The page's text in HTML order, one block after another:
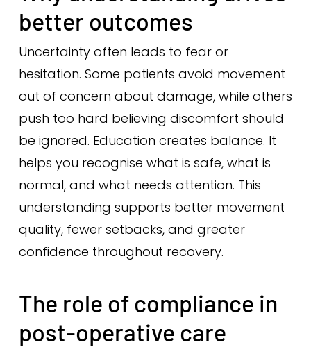
better outcomes
Uncertainty often leads to fear or
hesitation. Some patients avoid movement
out of concern about damage, while others
push too hard believing discomfort should
be ignored. Education creates balance. It
helps you recognise what is safe, what is
normal, and what needs attention. This
understanding supports better movement
quality, fewer setbacks, and greater
confidence throughout recovery.
The role of compliance in
post-operative care